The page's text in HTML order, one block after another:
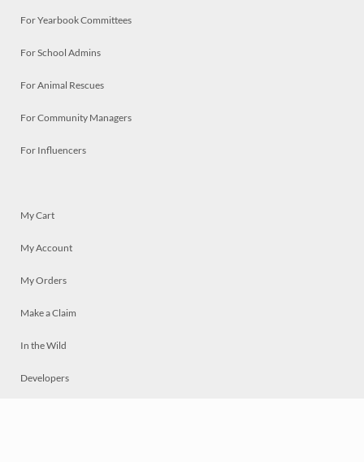
For Yearbook Committees
For School Admins
For Animal Rescues
For Community Managers
For Influencers
My Cart
My Account
My Orders
Make a Claim
In the Wild
Developers